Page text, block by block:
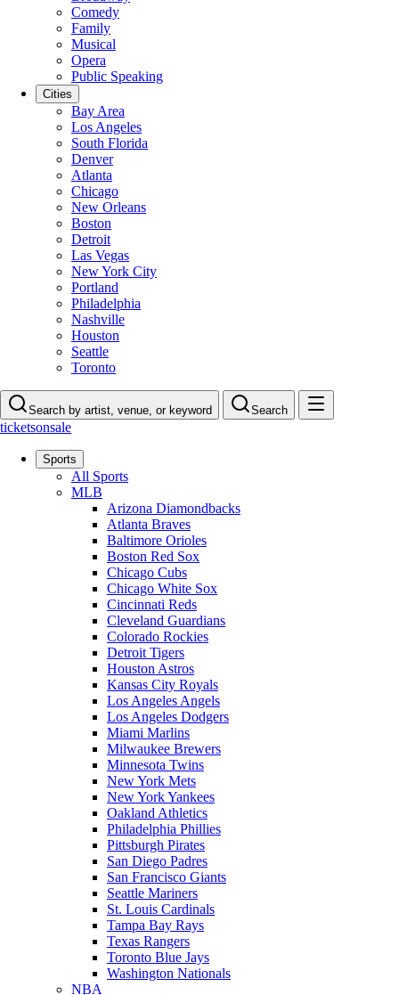
Comedy
Family
Musical
Opera
Public Speaking
Cities
Bay Area
Los Angeles
South Florida
Denver
Atlanta
Chicago
New Orleans
Boston
Detroit
Las Vegas
New York City
Portland
Philadelphia
Nashville
Houston
Seattle
Toronto
Search by artist, venue, or keyword Search
ticketsonsale
Sports
All Sports
MLB
Arizona Diamondbacks
Atlanta Braves
Baltimore Orioles
Boston Red Sox
Chicago Cubs
Chicago White Sox
Cincinnati Reds
Cleveland Guardians
Colorado Rockies
Detroit Tigers
Houston Astros
Kansas City Royals
Los Angeles Angels
Los Angeles Dodgers
Miami Marlins
Milwaukee Brewers
Minnesota Twins
New York Mets
New York Yankees
Oakland Athletics
Philadelphia Phillies
Pittsburgh Pirates
San Diego Padres
San Francisco Giants
Seattle Mariners
St. Louis Cardinals
Tampa Bay Rays
Texas Rangers
Toronto Blue Jays
Washington Nationals
NBA